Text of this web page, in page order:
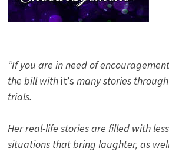
“If you are in need of
the bill with it’s many stories
trials.
Her real-life stories are filled with
situations that bring laughter, as